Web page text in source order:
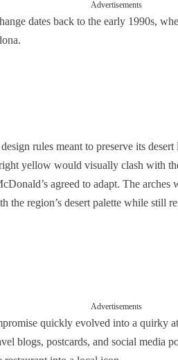
Advertisements
dates back to the early 1990s,
rules meant to preserve its
yellow would visually clash with
agreed to adapt. The arches
the region’s desert palette while still
Advertisements
quickly evolved into a quirky
blogs, postcards, and social media